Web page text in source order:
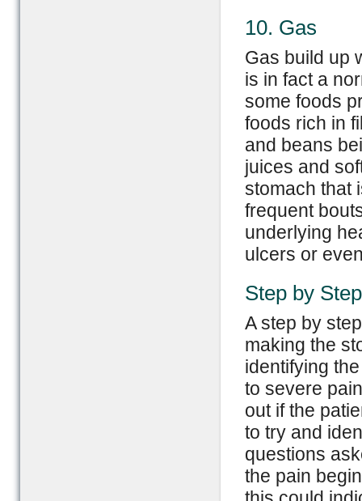
10. Gas
Gas build up
is in fact a
some foods
foods rich in
and beans
juices and
stomach that
frequent
underlying
ulcers or
Step by
A step by
making the
identifying
to severe
out if the
to try and
questions
the pain